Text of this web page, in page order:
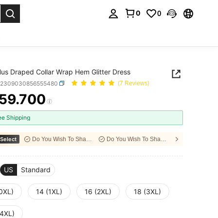
0 0
Draped Collar Wrap Hem Glitter Dress
(7 Reviews)
AND AVAILABILITY
Shipping
Do You Wish To Share With Your Friends? Do You Wish To Share With Your Friends?
US Standard
14 (1XL) 16 (2XL) 18 (3XL)